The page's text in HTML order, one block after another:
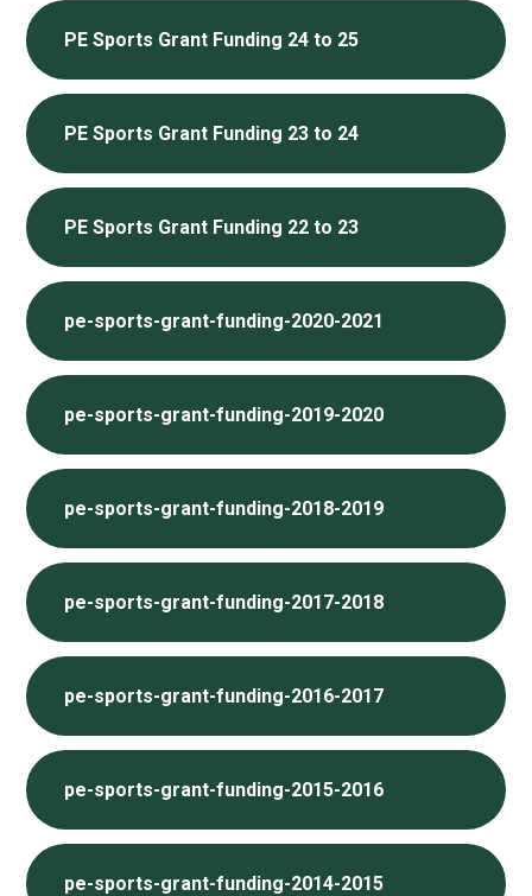
PE Sports Grant Funding 24 to 25
PE Sports Grant Funding 23 to 24
PE Sports Grant Funding 22 to 23
pe-sports-grant-funding-2020-2021
pe-sports-grant-funding-2019-2020
pe-sports-grant-funding-2018-2019
pe-sports-grant-funding-2017-2018
pe-sports-grant-funding-2016-2017
pe-sports-grant-funding-2015-2016
pe-sports-grant-funding-2014-2015